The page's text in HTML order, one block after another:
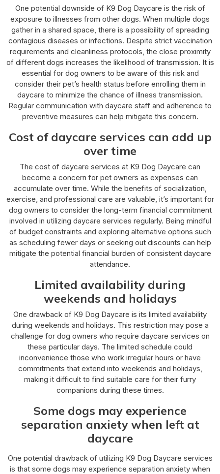
One potential downside of K9 Dog Daycare is the risk of
exposure to illnesses from other dogs. When multiple dogs
gather in a shared space, there is a possibility of spreading
contagious diseases or infections. Despite strict vaccination
requirements and cleanliness protocols, the close proximity
of different dogs increases the likelihood of transmission. It is
essential for dog owners to be aware of this risk and
consider their pet’s health status before enrolling them in
daycare to minimize the chance of illness transmission.
Regular communication with daycare staff and adherence to
preventive measures can help mitigate this concern.
Cost of daycare services can add up
over time
The cost of daycare services at K9 Dog Daycare can
become a concern for pet owners as expenses can
accumulate over time. While the benefits of socialization,
exercise, and professional care are valuable, it’s important for
dog owners to consider the long-term financial commitment
involved in utilizing daycare services regularly. Being mindful
of budget constraints and exploring alternative options such
as scheduling fewer days or seeking out discounts can help
mitigate the potential financial burden of consistent daycare
attendance.
Limited availability during
weekends and holidays
One drawback of K9 Dog Daycare is its limited availability
during weekends and holidays. This restriction may pose a
challenge for dog owners who require daycare services on
these particular days. The limited schedule could
inconvenience those who work irregular hours or have
commitments that extend into weekends and holidays,
making it difficult to find suitable care for their furry
companions during these times.
Some dogs may experience
separation anxiety when left at
daycare
One potential drawback of utilizing K9 Dog Daycare services
is that some dogs may experience separation anxiety when